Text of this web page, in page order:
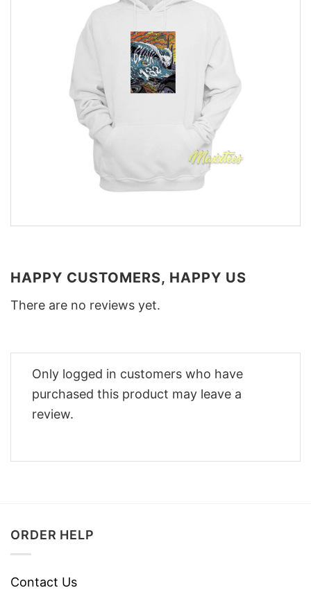
HAPPY CUSTOMERS, HAPPY US
There are no reviews yet.
Only logged in customers who have
purchased this product may leave a
review.
ORDER HELP
Contact Us